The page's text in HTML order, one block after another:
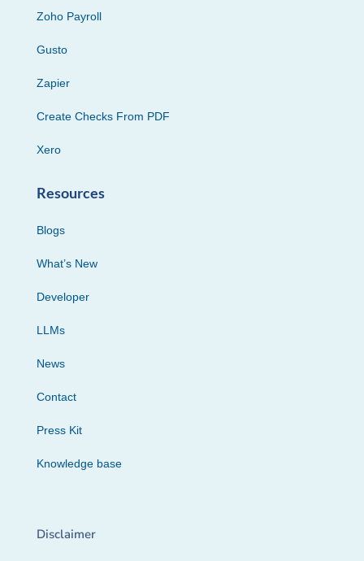
Zoho Payroll
Gusto
Zapier
Create Checks From PDF
Xero
Resources
Blogs
What’s New
Developer
LLMs
News
Contact
Press Kit
Knowledge base
Disclaimer